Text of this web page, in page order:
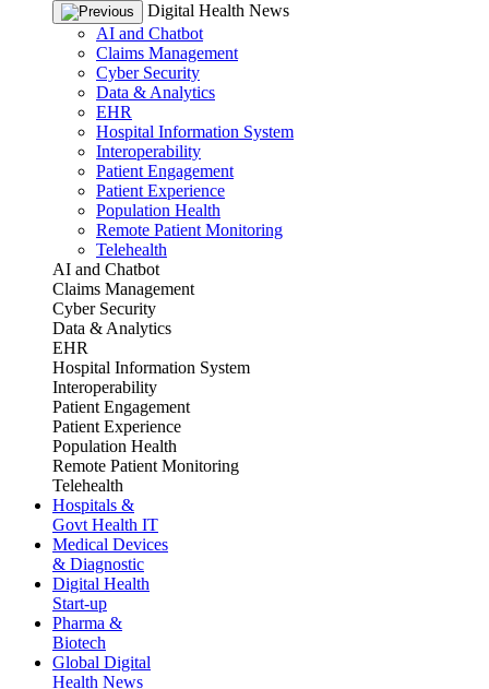
Digital Health News
AI and Chatbot
Claims Management
Cyber Security
Data & Analytics
EHR
Hospital Information System
Interoperability
Patient Engagement
Patient Experience
Population Health
Remote Patient Monitoring
Telehealth
AI and Chatbot
Claims Management
Cyber Security
Data & Analytics
EHR
Hospital Information System
Interoperability
Patient Engagement
Patient Experience
Population Health
Remote Patient Monitoring
Telehealth
Hospitals &
Govt Health IT
Medical Devices
& Diagnostic
Digital Health
Start-up
Pharma &
Biotech
Global Digital
Health News